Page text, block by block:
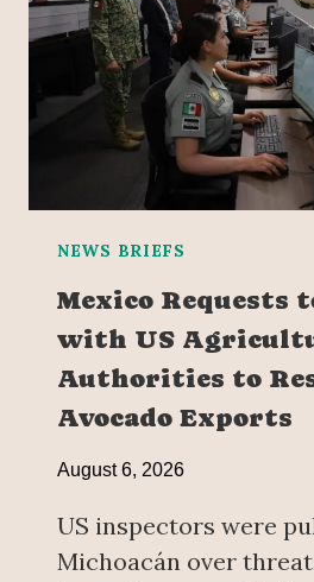
NEWS BRIEFS
Mexico Requests
with US
Authorities to
Avocado Exports
August 6, 2026
US inspectors were
Michoacán over